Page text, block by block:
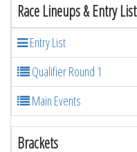
Race Lineups & Entry List
Entry List
Qualifier Round 1
Main Events
Brackets